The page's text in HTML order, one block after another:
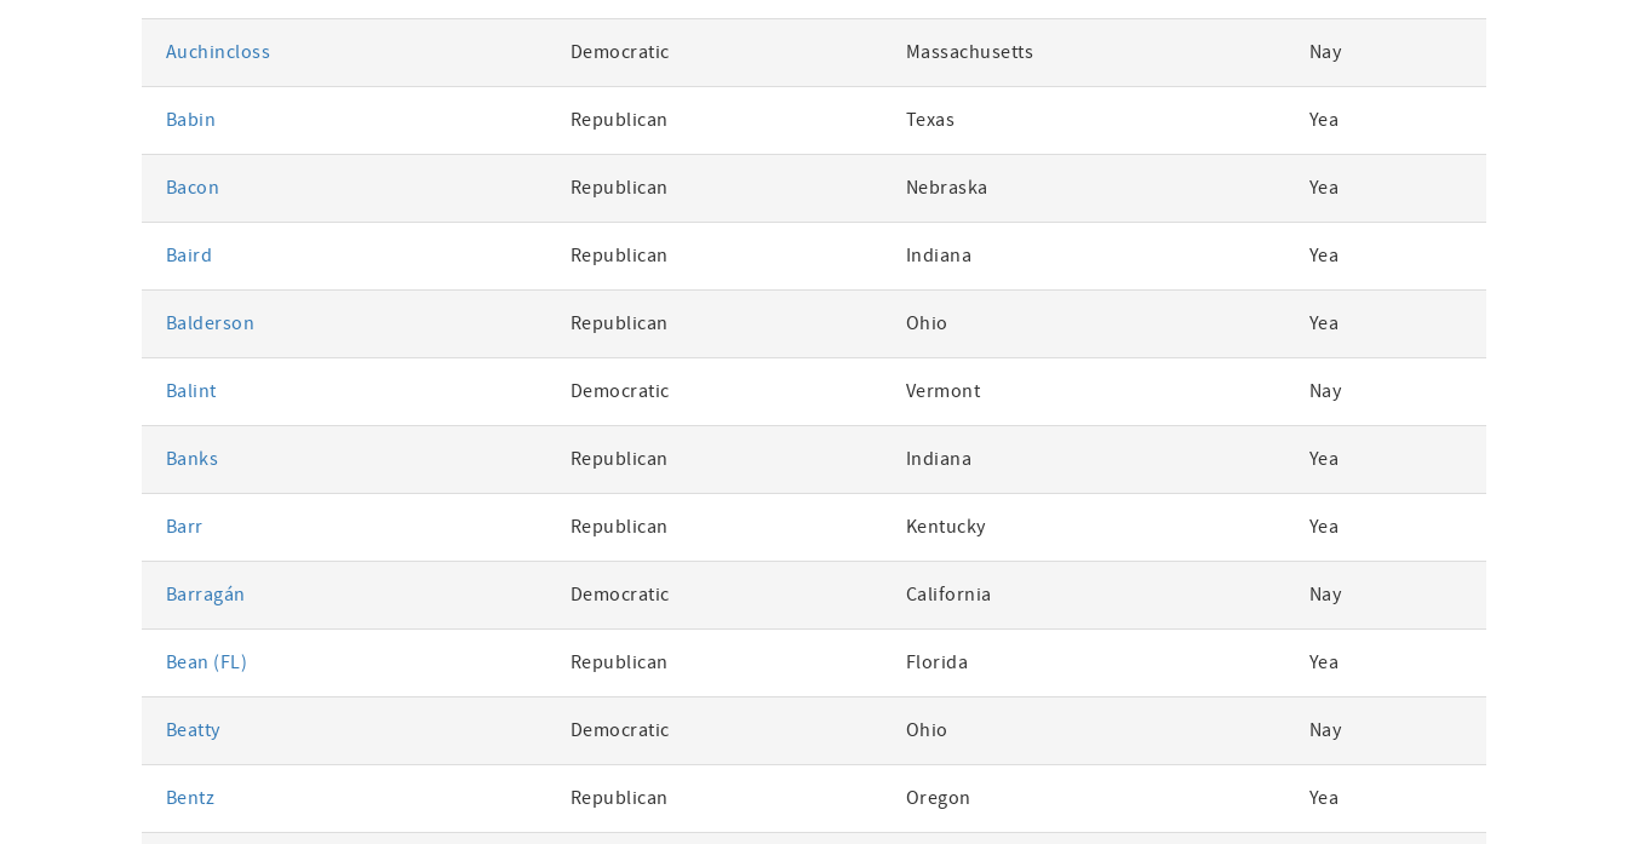
Auchincloss Democratic Massachusetts Nay
Babin Republican Texas Yea
Bacon Republican Nebraska Yea
Baird Republican Indiana Yea
Balderson Republican Ohio Yea
Balint Democratic Vermont Nay
Banks Republican Indiana Yea
Barr Republican Kentucky Yea
Barragán Democratic California Nay
Bean (FL) Republican Florida Yea
Beatty Democratic Ohio Nay
Bentz Republican Oregon Yea